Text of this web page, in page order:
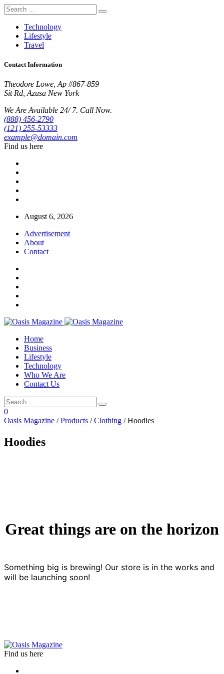
Technology
Lifestyle
Travel
Contact Information
Theodore Lowe, Ap #867-859
Sit Rd, Azusa New York
We Are Available 24/ 7. Call Now.
(888) 456-2790
(121) 255-53333
example@domain.com
Find us here
August 6, 2026
Advertisement
About
Contact
Home
Business
Lifestyle
Technology
Who We Are
Contact Us
0
Oasis Magazine /Products /Clothing /Hoodies
Hoodies
Great things are on the horizon
Something big is brewing! Our store is in the works and
will be launching soon!
Find us here